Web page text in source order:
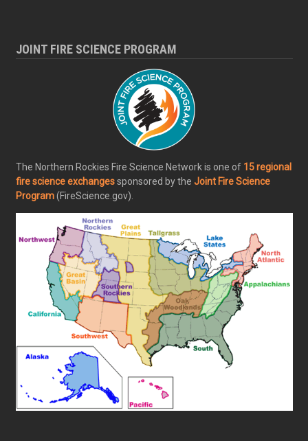
JOINT FIRE SCIENCE PROGRAM
The Northern Rockies Fire Science Network is one of 15 regional
fire science exchangessponsored by the Joint Fire Science
Program(FireScience.gov).